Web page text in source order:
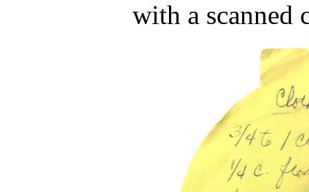
with a scanned